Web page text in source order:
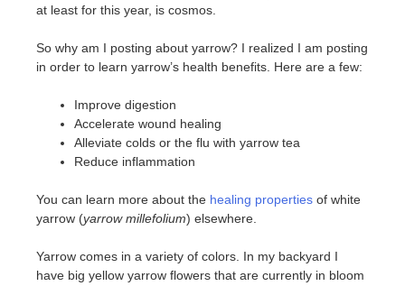
at least for this year, is cosmos.
So why am I posting about yarrow? I realized I am posting
in order to learn yarrow’s health benefits. Here are a few:
Improve digestion
Accelerate wound healing
Alleviate colds or the flu with yarrow tea
Reduce inflammation
You can learn more about the healing properties of white
yarrow (yarrow millefolium) elsewhere.
Yarrow comes in a variety of colors. In my backyard I
have big yellow yarrow flowers that are currently in bloom